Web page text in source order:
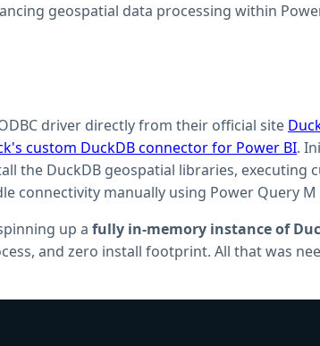
geospatial data processing within
driver directly from their official site
custom DuckDB connector for Power BI.
the DuckDB geospatial libraries, executing
connectivity manually using Power Query
up a fully in-memory instance of
and zero install footprint. All that was